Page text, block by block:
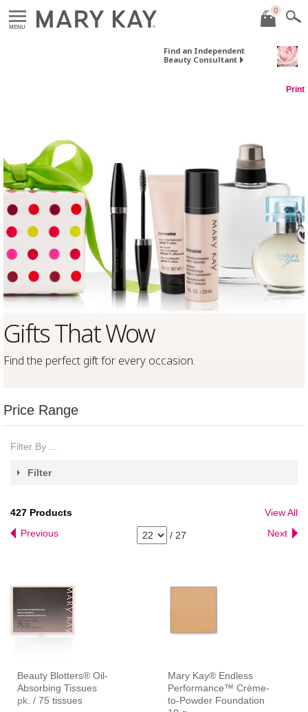
MENU
0
Find an Independent
Beauty Consultant
Print
Gifts That Wow
Find the perfect gift for every occasion.
Price Range
Filter By ...
Filter
427 Products
View All
Previous
/ 27 Next
Beauty Blotters® Oil-
Absorbing Tissues
pk. / 75 tissues
Mary Kay® Endless
Performance™ Crème-
to-Powder Foundation